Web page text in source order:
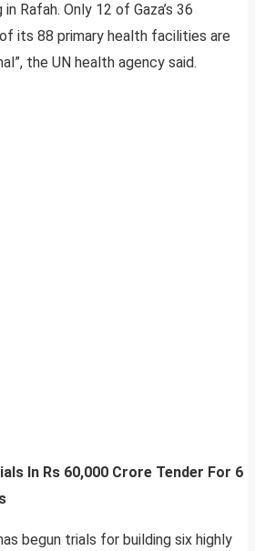
Rafah. Only 12 of Gaza’s 36
its 88 primary health facilities are
the UN health agency said.
In Rs 60,000 Crore Tender For 6
begun trials for building six highly